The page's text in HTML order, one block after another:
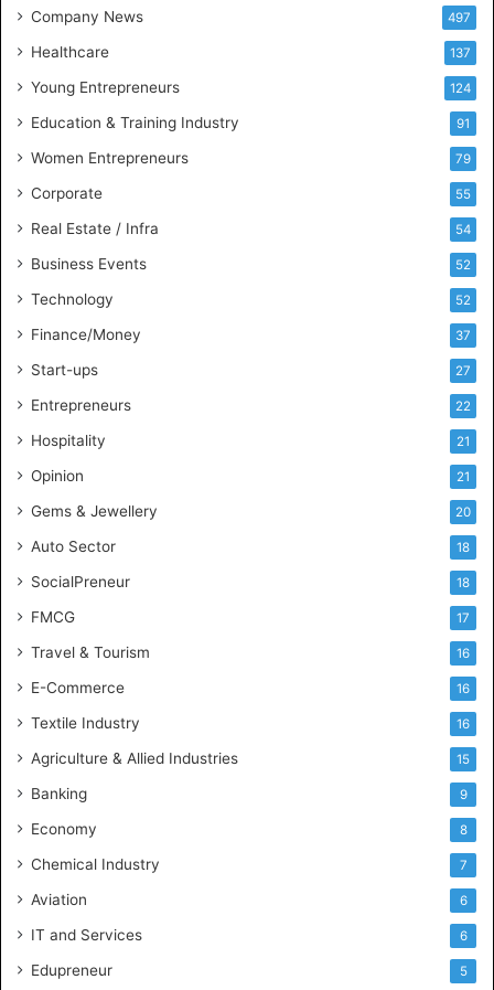
B
i
s
n
e
l
i
g
n
c
Company News 497
Healthcare 137
Young Entrepreneurs 124
Education & Training Industry 91
Women Entrepreneurs 79
Corporate 55
Real Estate / Infra 54
Business Events 52
Technology 52
Finance/Money 37
Start-ups 27
Entrepreneurs 22
Hospitality 21
Opinion 21
Gems & Jewellery 20
Auto Sector 18
SocialPreneur 18
FMCG 17
Travel & Tourism 16
E-Commerce 16
Textile Industry 16
Agriculture & Allied Industries 15
Banking 9
Economy 8
Chemical Industry 7
Aviation 6
IT and Services 6
Edupreneur 5